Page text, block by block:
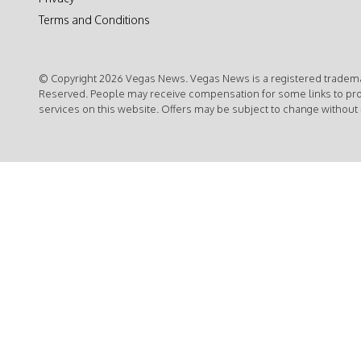
Terms and Conditions
© Copyright 2026 Vegas News. Vegas News is a registered
Reserved. People may receive compensation for some links to
services on this website. Offers may be subject to change without